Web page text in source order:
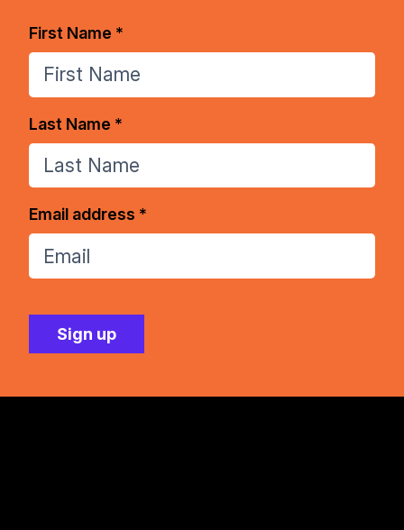
First Name *
Last Name *
Email address *